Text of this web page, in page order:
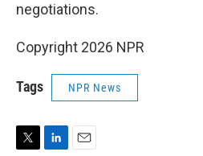
negotiations.
Copyright 2026 NPR
Tags NPR News